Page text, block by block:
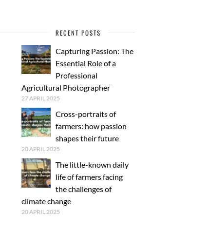
RECENT POSTS
Capturing Passion: The
Essential Role of a
Professional
Agricultural Photographer
27 APRIL 2025
Cross-portraits of
farmers: how passion
shapes their future
20 APRIL 2025
The little-known daily
life of farmers facing
the challenges of
climate change
20 APRIL 2025